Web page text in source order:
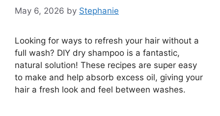
May 6, 2026 by Stephanie
Looking for ways to refresh your hair without a
full wash? DIY dry shampoo is a fantastic,
natural solution! These recipes are super easy
to make and help absorb excess oil, giving your
hair a fresh look and feel between washes.